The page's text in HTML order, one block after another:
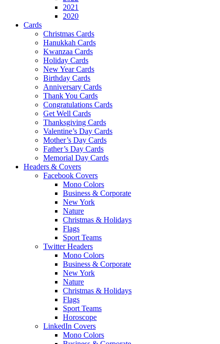
2021
2020
Cards
Christmas Cards
Hanukkah Cards
Kwanzaa Cards
Holiday Cards
New Year Cards
Birthday Cards
Anniversary Cards
Thank You Cards
Congratulations Cards
Get Well Cards
Thanksgiving Cards
Valentine’s Day Cards
Mother’s Day Cards
Father’s Day Cards
Memorial Day Cards
Headers & Covers
Facebook Covers
Mono Colors
Business & Corporate
New York
Nature
Christmas & Holidays
Flags
Sport Teams
Twitter Headers
Mono Colors
Business & Corporate
New York
Nature
Christmas & Holidays
Flags
Sport Teams
Horoscope
LinkedIn Covers
Mono Colors